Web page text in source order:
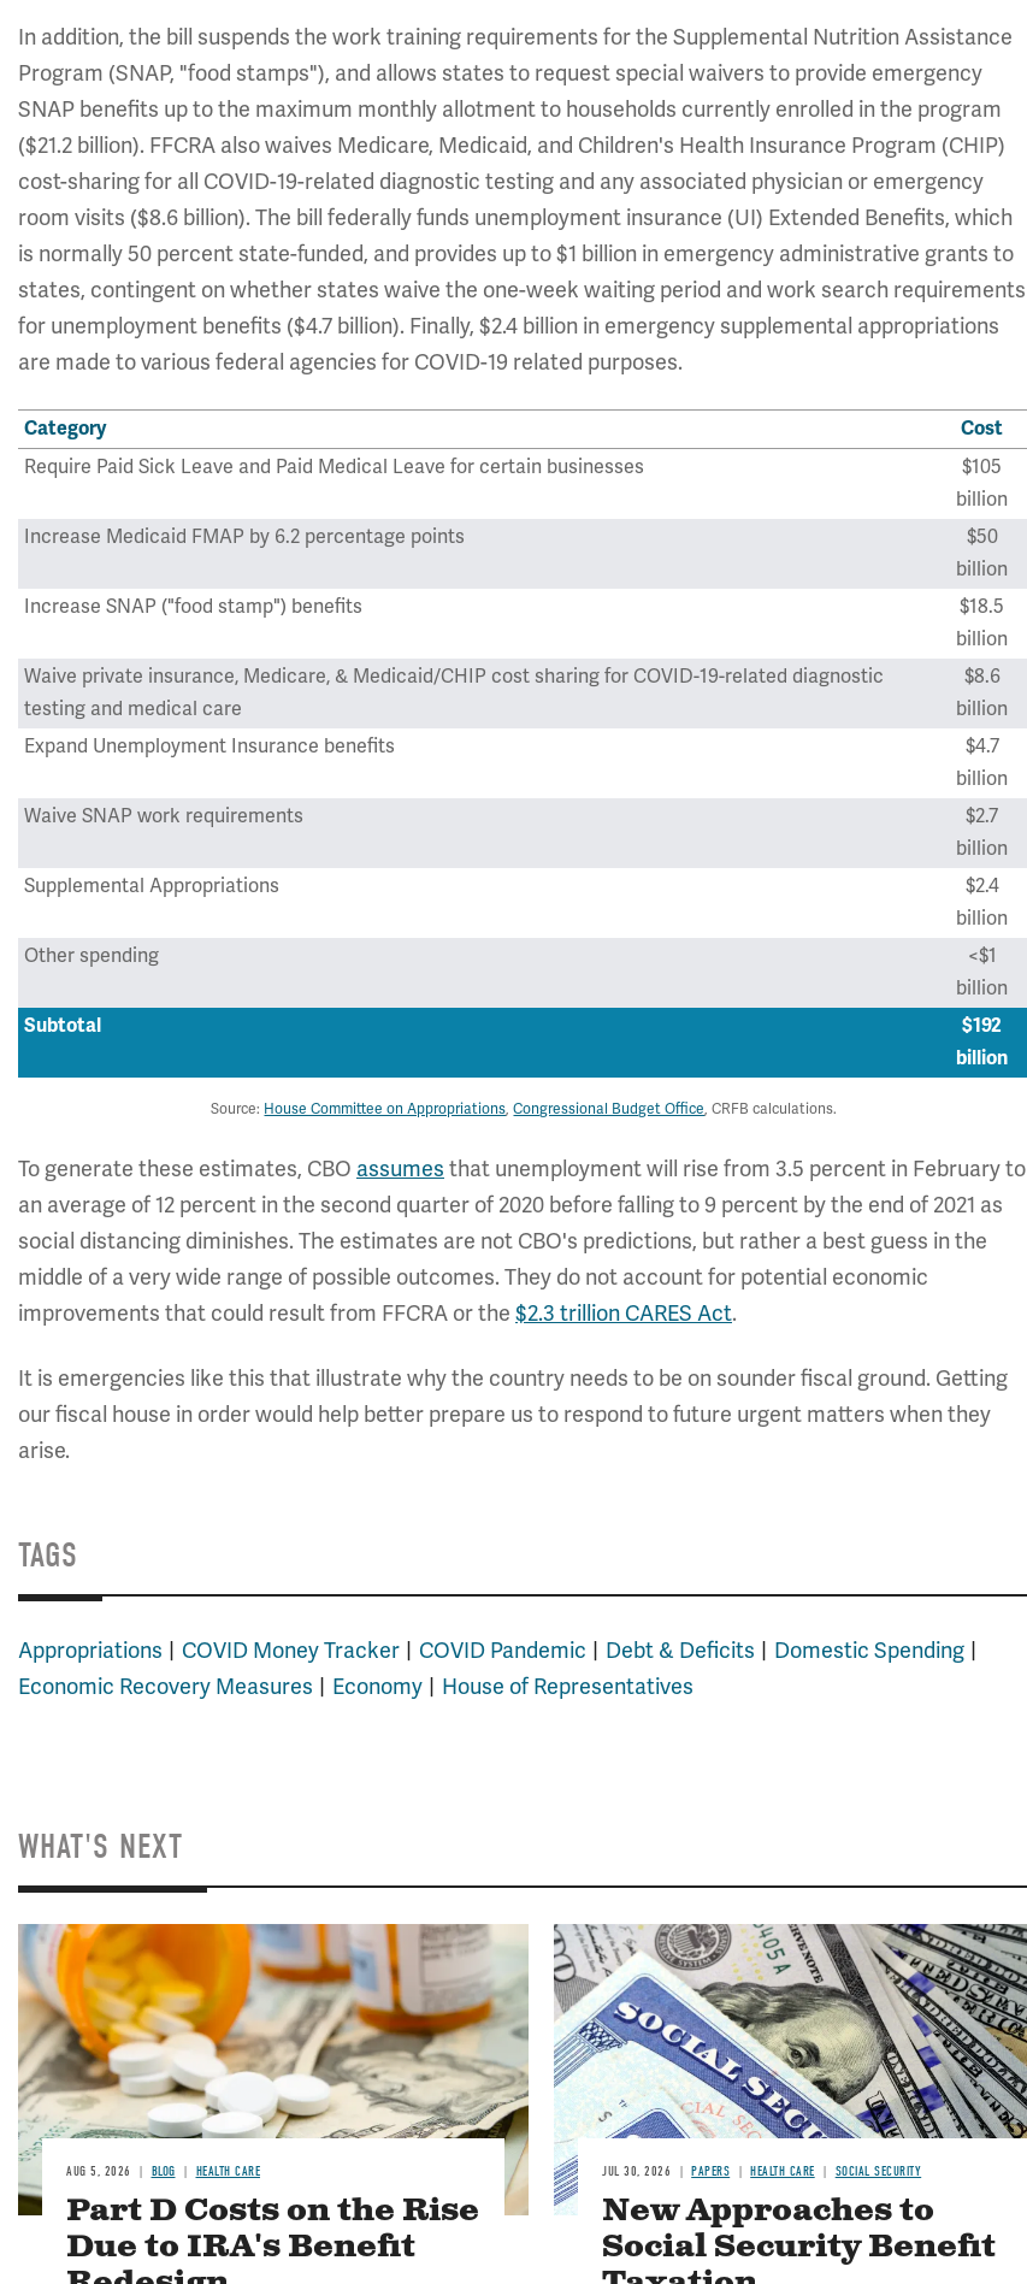
In addition, the bill suspends the work training requirements for the Supplemental Nutrition Assistance
Program (SNAP, "food stamps"), and allows states to request special waivers to provide emergency
SNAP benefits up to the maximum monthly allotment to households currently enrolled in the program
($21.2 billion). FFCRA also waives Medicare, Medicaid, and Children's Health Insurance Program (CHIP)
cost-sharing for all COVID-19-related diagnostic testing and any associated physician or emergency
room visits ($8.6 billion). The bill federally funds unemployment insurance (UI) Extended Benefits, which
is normally 50 percent state-funded, and provides up to $1 billion in emergency administrative grants to
states, contingent on whether states waive the one-week waiting period and work search requirements
for unemployment benefits ($4.7 billion). Finally, $2.4 billion in emergency supplemental appropriations
are made to various federal agencies for COVID-19 related purposes.
Category
Cost
Require Paid Sick Leave and Paid Medical Leave for certain businesses
$105
billion
Increase Medicaid FMAP by 6.2 percentage points
$50
billion
Increase SNAP ("food stamp") benefits
$18.5
billion
Waive private insurance, Medicare, & Medicaid/CHIP cost sharing for COVID-19-related diagnostic
testing and medical care
$8.6
billion
Expand Unemployment Insurance benefits
$4.7
billion
Waive SNAP work requirements
$2.7
billion
Supplemental Appropriations
$2.4
billion
Other spending
<$1
billion
Subtotal
$192
billion
Source: House Committee on Appropriations,Congressional Budget Office, CRFB calculations.
To generate these estimates, CBO assumes that unemployment will rise from 3.5 percent in February to
an average of 12 percent in the second quarter of 2020 before falling to 9 percent by the end of 2021 as
social distancing diminishes. The estimates are not CBO's predictions, but rather a best guess in the
middle of a very wide range of possible outcomes. They do not account for potential economic
improvements that could result from FFCRA or the $2.3 trillion CARES Act.
It is emergencies like this that illustrate why the country needs to be on sounder fiscal ground. Getting
our fiscal house in order would help better prepare us to respond to future urgent matters when they
arise.
TAGS
Appropriations COVID Money Tracker COVID Pandemic Debt & Deficits
Domestic Spending
Economic Recovery Measures
Economy House of Representatives
WHAT'S NEXT
Image
AUG 5, 2026 BLOG HEALTH CARE
Part D Costs on the Rise
Due to IRA's Benefit
Image
JUL 30, 2026 PAPERS HEALTH CARE SOCIAL SECURITY
New Approaches to
Social Security Benefit